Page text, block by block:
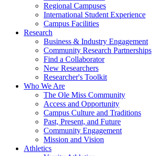
Regional Campuses
International Student Experience
Campus Facilities
Research
Business & Industry Engagement
Community Research Partnerships
Find a Collaborator
New Researchers
Researcher's Toolkit
Who We Are
The Ole Miss Community
Access and Opportunity
Campus Culture and Traditions
Past, Present, and Future
Community Engagement
Mission and Vision
Athletics